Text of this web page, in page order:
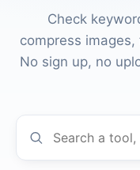
Check
compress
No sign up, no